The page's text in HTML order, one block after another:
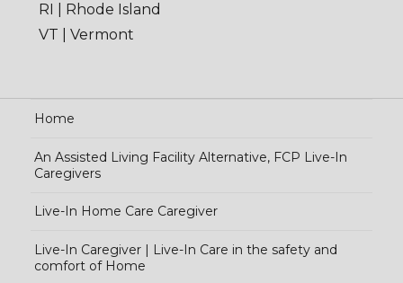
RI | Rhode Island
VT | Vermont
Home
An Assisted Living Facility Alternative, FCP Live-In
Caregivers
Live-In Home Care Caregiver
Live-In Caregiver | Live-In Care in the safety and
comfort of Home